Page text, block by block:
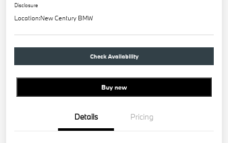
Disclosure
Location:New Century BMW
Check Availability
Buy new
Details Pricing